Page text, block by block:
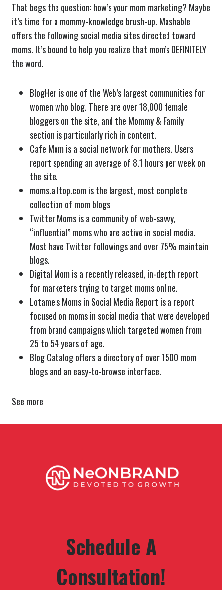
That begs the question: how’s your mom marketing? Maybe
it’s time for a mommy-knowledge brush-up. Mashable
offers the following social media sites directed toward
moms. It’s bound to help you realize that mom’s DEFINITELY
the word.
BlogHer is one of the Web’s largest communities for
women who blog. There are over 18,000 female
bloggers on the site, and the Mommy & Family
section is particularly rich in content.
Cafe Mom is a social network for mothers. Users
report spending an average of 8.1 hours per week on
the site.
moms.alltop.com is the largest, most complete
collection of mom blogs.
Twitter Moms is a community of web-savvy,
“influential” moms who are active in social media.
Most have Twitter followings and over 75% maintain
blogs.
Digital Mom is a recently released, in-depth report
for marketers trying to target moms online.
Lotame’s Moms in Social Media Report is a report
focused on moms in social media that were developed
from brand campaigns which targeted women from
25 to 54 years of age.
Blog Catalog offers a directory of over 1500 mom
blogs and an easy-to-browse interface.
See more
Schedule A
Consultation!